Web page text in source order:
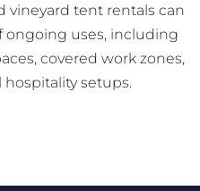
vineyard tent rentals can
ongoing uses, including
covered work zones,
setups.